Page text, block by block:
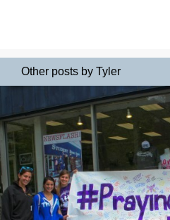
Other posts by Tyler